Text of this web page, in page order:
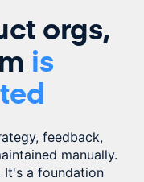
orgs,
is
feedback,
manually.
a foundation